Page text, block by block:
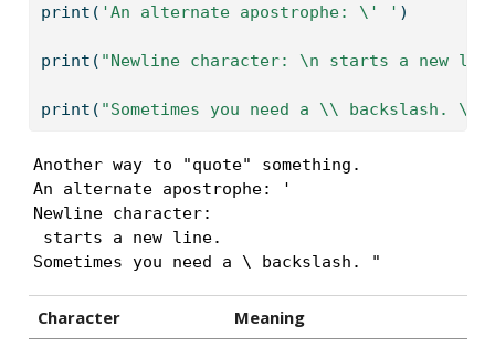
print ( 'An alternate apostrophe: \' ' )
print ( "Newline character: \n starts a new
print ( "Sometimes you need a \\ backslash. \"
Another way to "quote" something.
An alternate apostrophe: '
Newline character:
starts a new line.
Sometimes you need a \ backslash. "
Character
Meaning